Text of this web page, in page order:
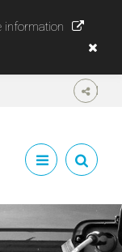
information
SHARE